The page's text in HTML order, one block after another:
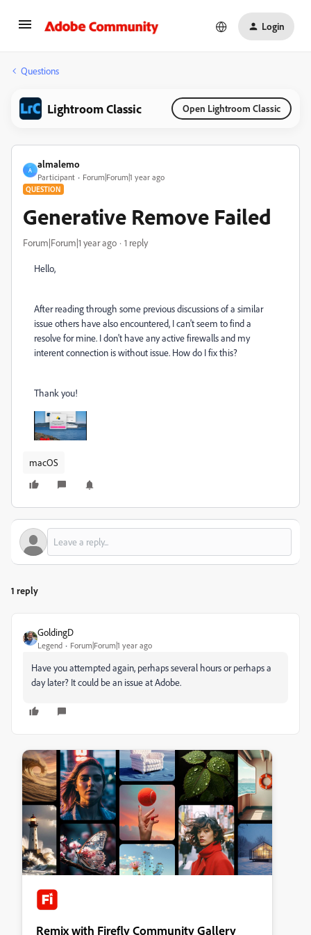
Login
Questions
Lightroom Classic Open Lightroom Classic
A
almalemo
Participant Forum|Forum|1 year ago
QUESTION
Generative Remove Failed
Forum|Forum|1 year ago 1 reply
Hello,
After reading through some previous discussions of a similar
issue others have also encountered, I can't seem to find a
resolve for mine. I don't have any active firewalls and my
interent connection is without issue. How do I fix this?
Thank you!
macOS
1 reply
GoldingD
Legend Forum|Forum|1 year ago
Have you attempted again, perhaps several hours or perhaps a
day later? It could be an issue at Adobe.
Remix with Firefly Community Gallery